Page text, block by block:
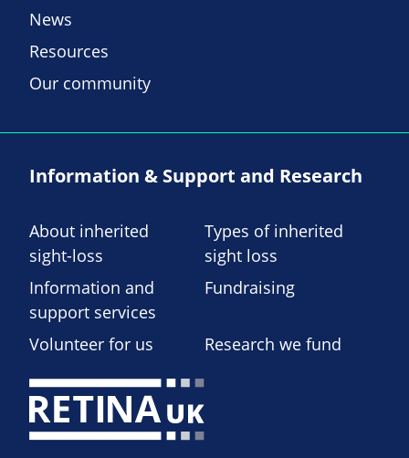
News
Resources
Our community
Information & Support and Research
About inherited
sight-loss
Types of inherited
sight loss
Information and
support services
Fundraising
Volunteer for us Research we fund